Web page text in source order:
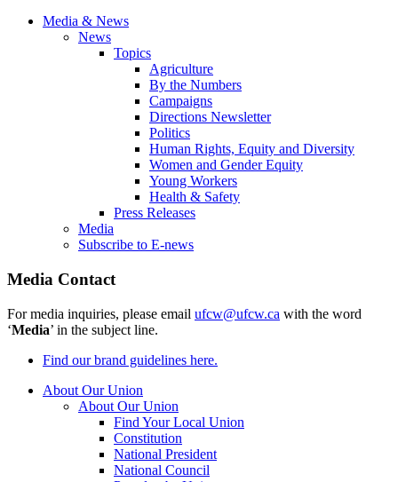
Media & News
News
Topics
Agriculture
By the Numbers
Campaigns
Directions Newsletter
Politics
Human Rights, Equity and Diversity
Women and Gender Equity
Young Workers
Health & Safety
Press Releases
Media
Subscribe to E-news
Media Contact
For media inquiries, please email ufcw@ufcw.ca with the word
‘Media’ in the subject line.
Find our brand guidelines here.
About Our Union
About Our Union
Find Your Local Union
Constitution
National President
National Council